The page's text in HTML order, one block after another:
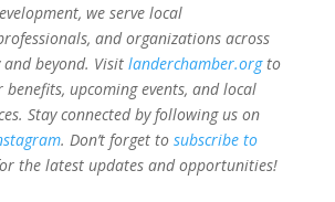
we serve local
and organizations across
beyond. Visit landerchamber.orgto
upcoming events, and local
Stay connected by following us on
. Don’t forget to subscribe to
the latest updates and opportunities!